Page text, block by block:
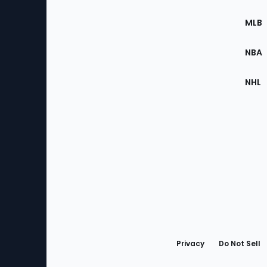
the
MLB
NBA
NHL
Privacy Do Not Sell